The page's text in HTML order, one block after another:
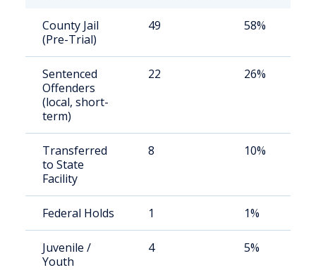
County Jail
(Pre-Trial)
49 58%
Sentenced
Offenders
(local, short-
term)
22 26%
Transferred
to State
Facility
8 10%
Federal Holds 1 1%
Juvenile /
Youth
4 5%